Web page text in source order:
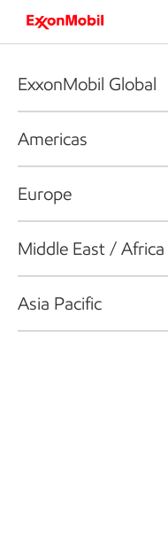
ExxonMobil Global
Americas
Europe
Middle East / Africa
Asia Pacific